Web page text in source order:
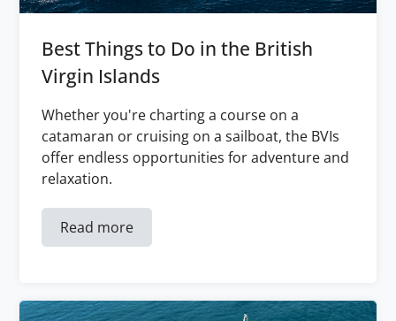
Best Things to Do in the British
Virgin Islands
Whether you're charting a course on a
catamaran or cruising on a sailboat, the BVIs
offer endless opportunities for adventure and
relaxation.
Read more